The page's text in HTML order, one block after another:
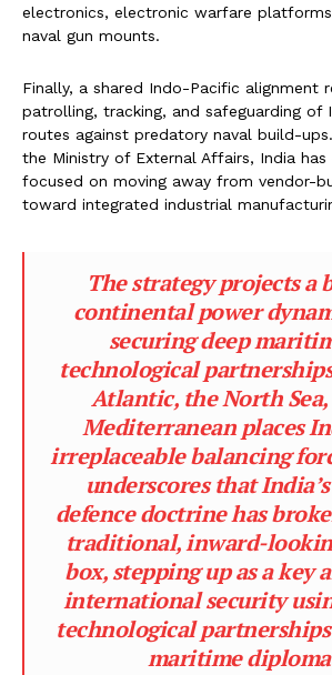
electronics, electronic warfare
naval gun mounts.
Finally, a shared Indo-Pacific alignment
patrolling, tracking, and safeguarding of
routes against predatory naval build-
the Ministry of External Affairs, India has
focused on moving away from vendor-
toward integrated industrial
The strategy projects a
continental power
securing deep
technological
Atlantic, the North
Mediterranean places
irreplaceable balancing
underscores that
defence doctrine has
traditional, inward-
box, stepping up as a key
international security
technological
maritime